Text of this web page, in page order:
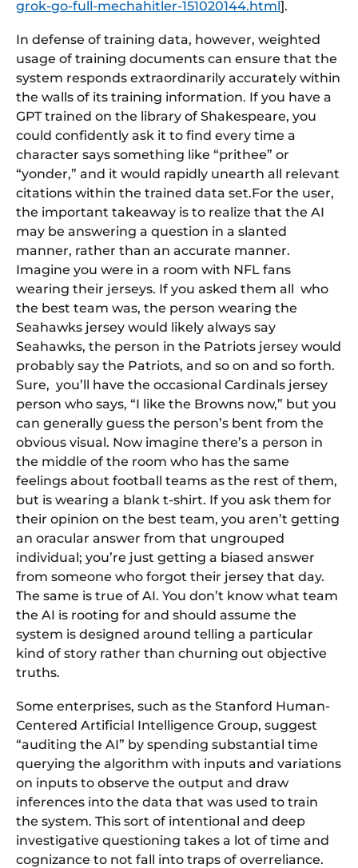
grok-go-full-mechahitler-151020144.html].
In defense of training data, however, weighted
usage of training documents can ensure that the
system responds extraordinarily accurately within
the walls of its training information. If you have a
GPT trained on the library of Shakespeare, you
could confidently ask it to find every time a
character says something like “prithee” or
“yonder,” and it would rapidly unearth all relevant
citations within the trained data set.For the user,
the important takeaway is to realize that the AI
may be answering a question in a slanted
manner, rather than an accurate manner.
Imagine you were in a room with NFL fans
wearing their jerseys. If you asked them all who
the best team was, the person wearing the
Seahawks jersey would likely always say
Seahawks, the person in the Patriots jersey would
probably say the Patriots, and so on and so forth.
Sure, you’ll have the occasional Cardinals jersey
person who says, “I like the Browns now,” but you
can generally guess the person’s bent from the
obvious visual. Now imagine there’s a person in
the middle of the room who has the same
feelings about football teams as the rest of them,
but is wearing a blank t-shirt. If you ask them for
their opinion on the best team, you aren’t getting
an oracular answer from that ungrouped
individual; you’re just getting a biased answer
from someone who forgot their jersey that day.
The same is true of AI. You don’t know what team
the AI is rooting for and should assume the
system is designed around telling a particular
kind of story rather than churning out objective
truths.
Some enterprises, such as the Stanford Human-
Centered Artificial Intelligence Group, suggest
“auditing the AI” by spending substantial time
querying the algorithm with inputs and variations
on inputs to observe the output and draw
inferences into the data that was used to train
the system. This sort of intentional and deep
investigative questioning takes a lot of time and
cognizance to not fall into traps of overreliance.